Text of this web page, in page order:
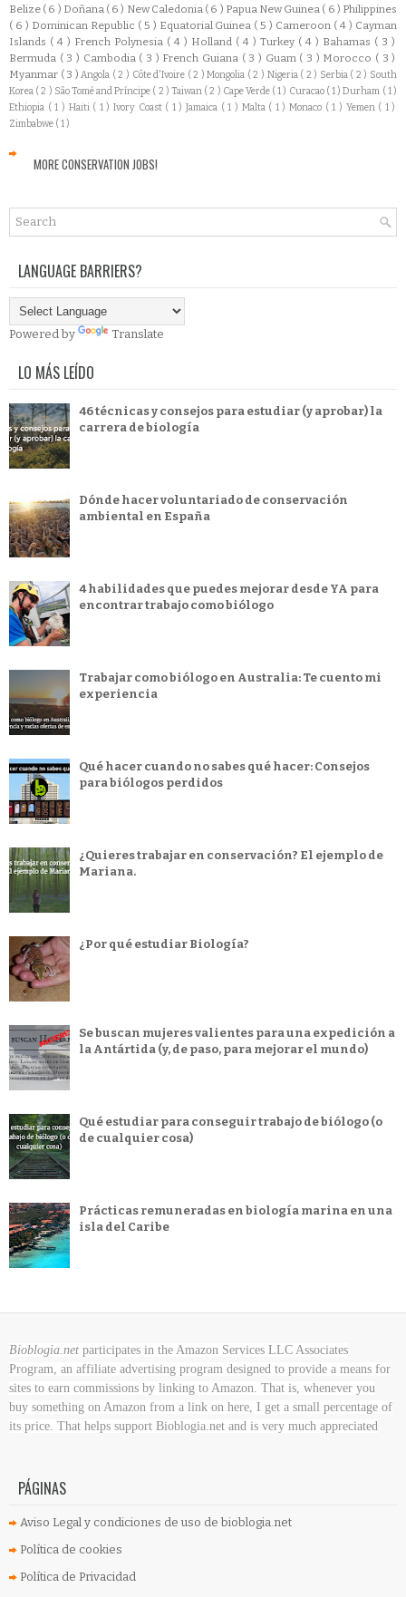
Belize ( 6 ) Doñana ( 6 ) New Caledonia ( 6 ) Papua New Guinea ( 6 ) Philippines
( 6 ) Dominican Republic ( 5 ) Equatorial Guinea ( 5 ) Cameroon ( 4 ) Cayman
Islands ( 4 ) French Polynesia ( 4 ) Holland ( 4 ) Turkey ( 4 ) Bahamas ( 3 )
Bermuda ( 3 ) Cambodia ( 3 ) French Guiana ( 3 ) Guam ( 3 ) Morocco ( 3 )
Myanmar ( 3 )Angola ( 2 ) Côte d'Ivoire ( 2 )Mongolia ( 2 ) Nigeria ( 2 ) Serbia ( 2 ) South
Korea ( 2 ) São Tomé and Príncipe ( 2 ) Taiwan ( 2 ) Cape Verde ( 1 ) Curacao ( 1 )Durham ( 1 )
Ethiopia ( 1 ) Haiti ( 1 ) Ivory Coast ( 1 )Jamaica ( 1 ) Malta ( 1 )Monaco ( 1 ) Yemen ( 1 )
Zimbabwe ( 1 )
MORE CONSERVATION JOBS!
LANGUAGE BARRIERS?
Powered by Translate
LO MÁS LEÍDO
46 técnicas y consejos para estudiar (y aprobar) la
carrera de biología
Dónde hacer voluntariado de conservación
ambiental en España
4 habilidades que puedes mejorar desde YA para
encontrar trabajo como biólogo
Trabajar como biólogo en Australia: Te cuento mi
experiencia
Qué hacer cuando no sabes qué hacer: Consejos
para biólogos perdidos
¿Quieres trabajar en conservación? El ejemplo de
Mariana.
¿Por qué estudiar Biología?
Se buscan mujeres valientes para una expedición a
la Antártida (y, de paso, para mejorar el mundo)
Qué estudiar para conseguir trabajo de biólogo (o
de cualquier cosa)
Prácticas remuneradas en biología marina en una
isla del Caribe
Bioblogia.net participates in the Amazon Services LLC Associates
Program, an affiliate advertising program designed to provide a means for
sites to earn commissions by linking to Amazon. That is, whenever you
buy something on Amazon from a link on here, I get a small percentage of
its price. That helps support Bioblogia.net and is very much appreciated
PÁGINAS
Aviso Legal y condiciones de uso de bioblogia.net
Política de cookies
Política de Privacidad